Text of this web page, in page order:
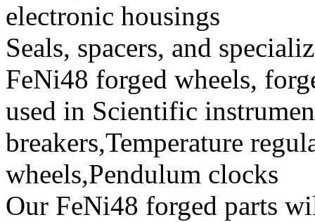
electronic housings
Seals, spacers, and
FeNi48 forged wheels,
used in Scientific
breakers,Temperature
wheels,Pendulum clocks
Our FeNi48 forged parts